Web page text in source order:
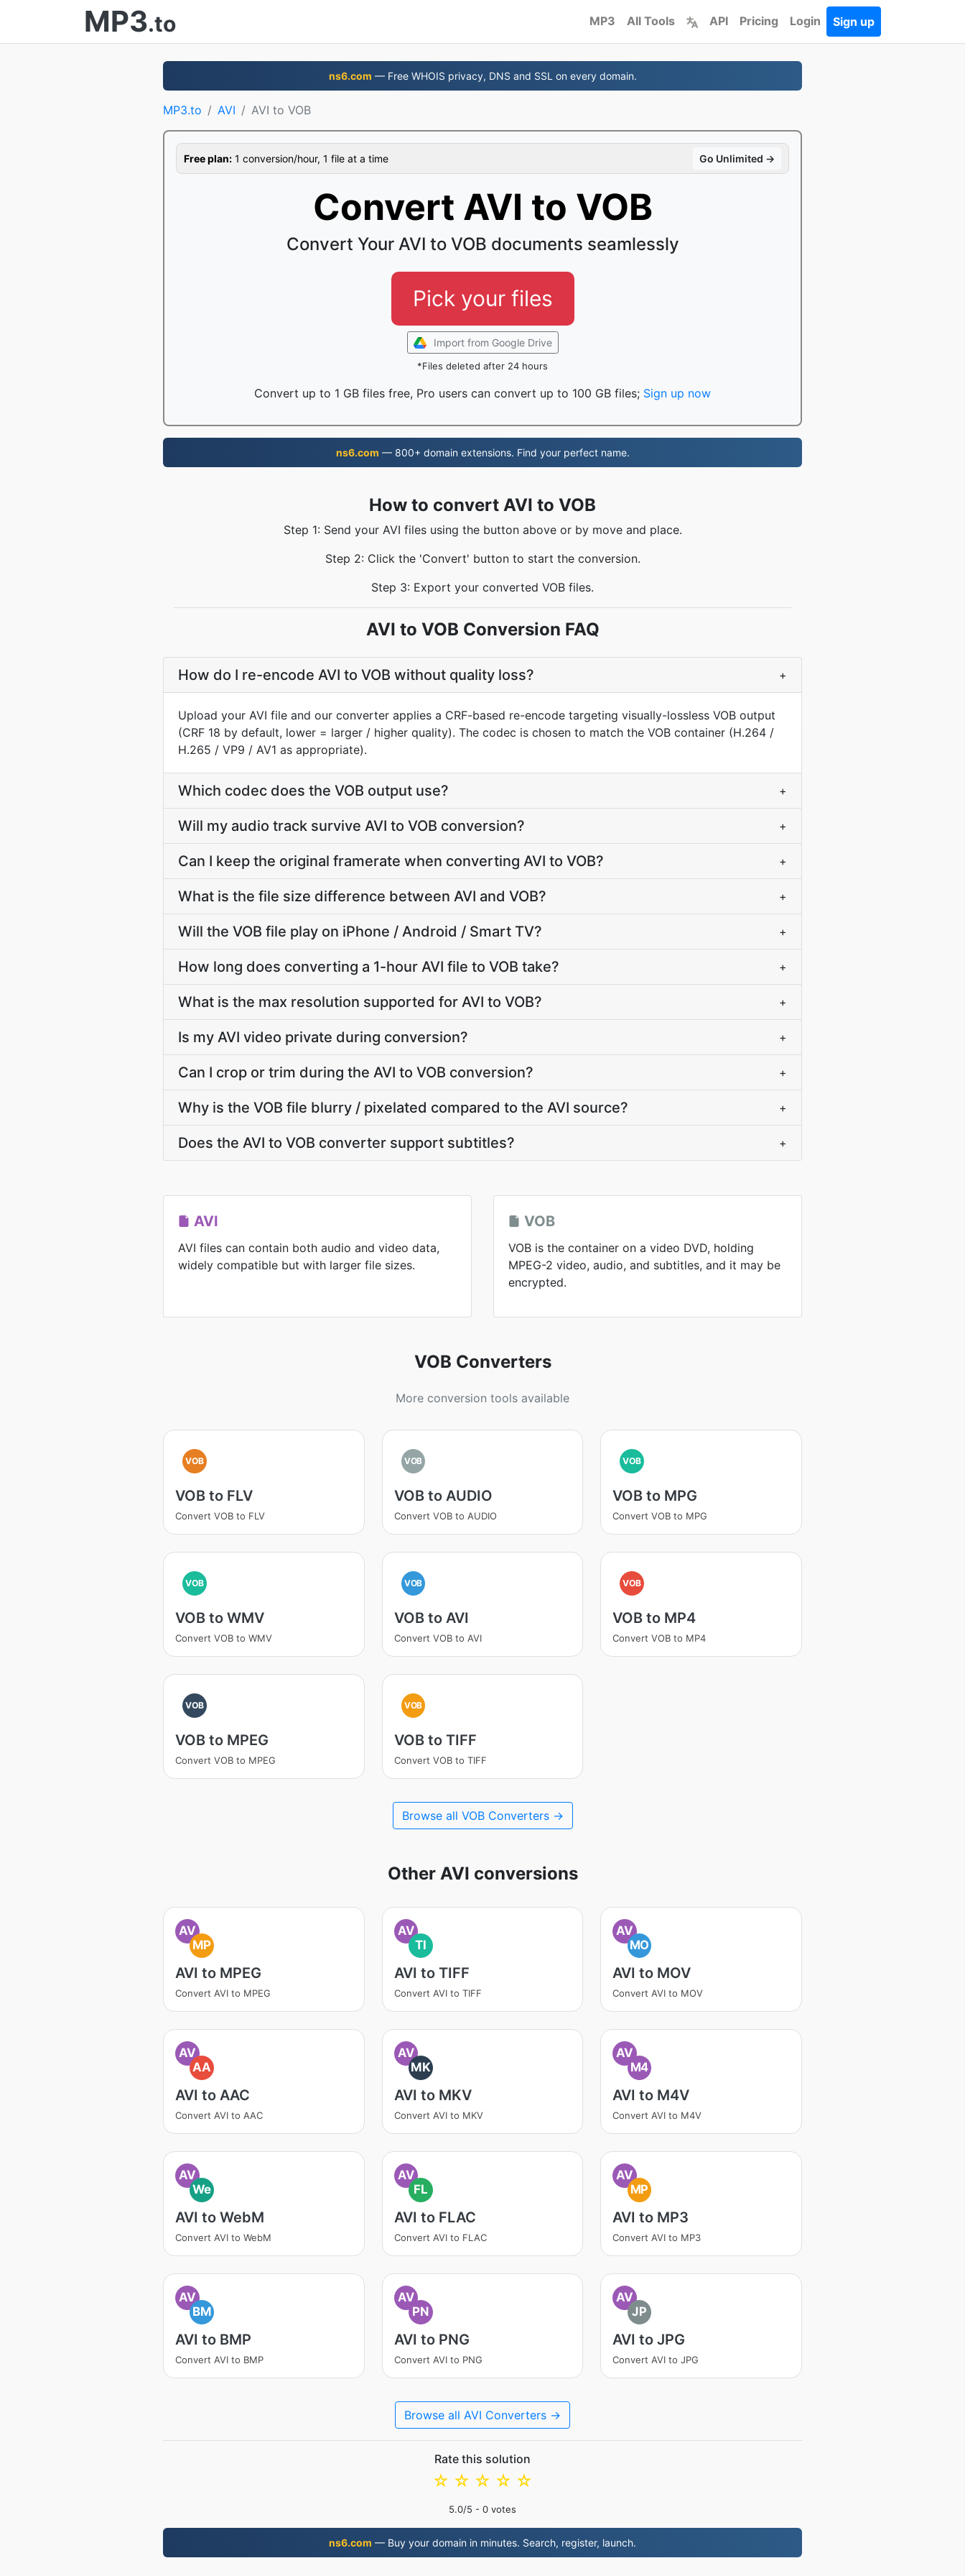
MP3.to MP3 All Tools API Pricing Login Sign up
ns6.com — Free WHOIS privacy, DNS and SSL on every domain.
MP3.to AVI AVI to VOB
Free plan: 1 conversion/hour, 1 file at a time Go Unlimited →
Convert AVI to VOB
Convert Your AVI to VOB documents seamlessly
Pick your files
Import from Google Drive
*Files deleted after 24 hours
Convert up to 1 GB files free, Pro users can convert up to 100 GB files; Sign up now
ns6.com — 800+ domain extensions. Find your perfect name.
How to convert AVI to VOB
Step 1: Send your AVI files using the button above or by move and place.
Step 2: Click the 'Convert' button to start the conversion.
Step 3: Export your converted VOB files.
AVI to VOB Conversion FAQ
How do I re-encode AVI to VOB without quality loss? +
Upload your AVI file and our converter applies a CRF-based re-encode targeting visually-lossless VOB output
(CRF 18 by default, lower = larger / higher quality). The codec is chosen to match the VOB container (H.264 /
H.265 / VP9 / AV1 as appropriate).
Which codec does the VOB output use? +
Will my audio track survive AVI to VOB conversion? +
Can I keep the original framerate when converting AVI to VOB? +
What is the file size difference between AVI and VOB? +
Will the VOB file play on iPhone / Android / Smart TV? +
How long does converting a 1-hour AVI file to VOB take? +
What is the max resolution supported for AVI to VOB? +
Is my AVI video private during conversion? +
Can I crop or trim during the AVI to VOB conversion? +
Why is the VOB file blurry / pixelated compared to the AVI source? +
Does the AVI to VOB converter support subtitles? +
AVI
AVI files can contain both audio and video data,
widely compatible but with larger file sizes.
VOB
VOB is the container on a video DVD, holding
MPEG-2 video, audio, and subtitles, and it may be
encrypted.
VOB Converters
More conversion tools available
VOB
VOB to FLV
Convert VOB to FLV
VOB
VOB to AUDIO
Convert VOB to AUDIO
VOB
VOB to MPG
Convert VOB to MPG
VOB
VOB to WMV
Convert VOB to WMV
VOB
VOB to AVI
Convert VOB to AVI
VOB
VOB to MP4
Convert VOB to MP4
VOB
VOB to MPEG
Convert VOB to MPEG
VOB
VOB to TIFF
Convert VOB to TIFF
Browse all VOB Converters →
Other AVI conversions
AV
MP
AVI to MPEG
Convert AVI to MPEG
AV
TI
AVI to TIFF
Convert AVI to TIFF
AV
MO
AVI to MOV
Convert AVI to MOV
AV
AA
AVI to AAC
Convert AVI to AAC
AV
MK
AVI to MKV
Convert AVI to MKV
AV
M4
AVI to M4V
Convert AVI to M4V
AV
We
AVI to WebM
Convert AVI to WebM
AV
FL
AVI to FLAC
Convert AVI to FLAC
AV
MP
AVI to MP3
Convert AVI to MP3
AV
BM
AVI to BMP
Convert AVI to BMP
AV
PN
AVI to PNG
Convert AVI to PNG
AV
JP
AVI to JPG
Convert AVI to JPG
Browse all AVI Converters →
Rate this solution
☆
☆
☆
☆
☆
5.0/5 - 0 votes
ns6.com — Buy your domain in minutes. Search, register, launch.